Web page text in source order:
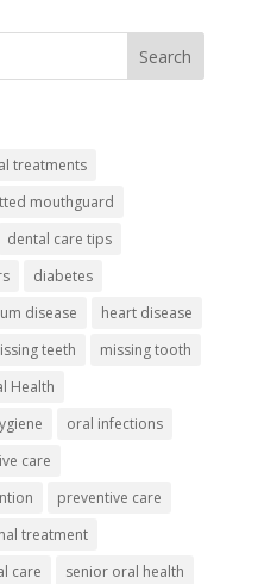
treatments
mouthguard
dental care tips
diabetes
disease
heart disease
teeth
missing tooth
Health
oral infections
care
preventive care
treatment
care
senior oral health